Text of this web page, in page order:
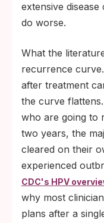
extensive
do worse.
What the
recurrence
after treatment
the curve
who are going to
two years, the
cleared on their
experienced
CDC's HPV
why most
plans after a